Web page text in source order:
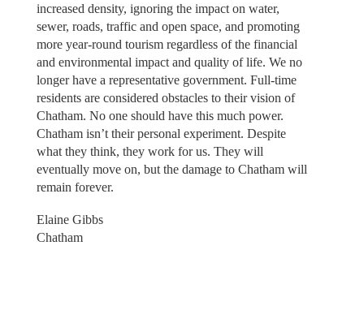
increased density, ignoring the impact on water,
sewer, roads, traffic and open space, and promoting
more year-round tourism regardless of the financial
and environmental impact and quality of life. We no
longer have a representative government. Full-time
residents are considered obstacles to their vision of
Chatham. No one should have this much power.
Chatham isn’t their personal experiment. Despite
what they think, they work for us. They will
eventually move on, but the damage to Chatham will
remain forever.
Elaine Gibbs
Chatham